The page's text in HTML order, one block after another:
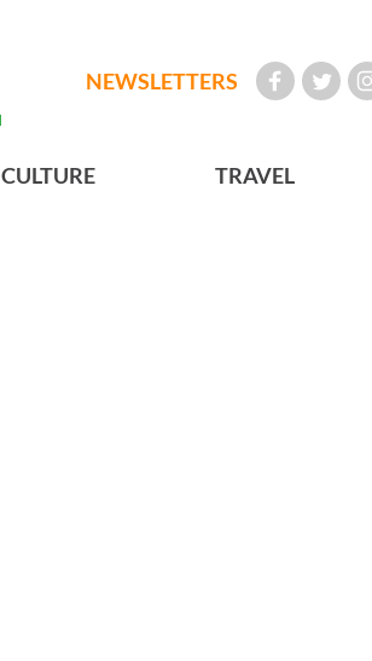
NEWSLETTERS
CULTURE TRAVEL